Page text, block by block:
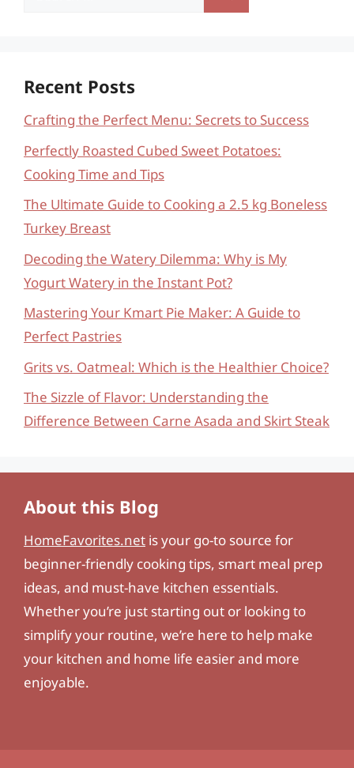
Recent Posts
Crafting the Perfect Menu: Secrets to Success
Perfectly Roasted Cubed Sweet Potatoes:
Cooking Time and Tips
The Ultimate Guide to Cooking a 2.5 kg Boneless
Turkey Breast
Decoding the Watery Dilemma: Why is My
Yogurt Watery in the Instant Pot?
Mastering Your Kmart Pie Maker: A Guide to
Perfect Pastries
Grits vs. Oatmeal: Which is the Healthier Choice?
The Sizzle of Flavor: Understanding the
Difference Between Carne Asada and Skirt Steak
About this Blog
HomeFavorites.net is your go-to source for
beginner-friendly cooking tips, smart meal prep
ideas, and must-have kitchen essentials.
Whether you’re just starting out or looking to
simplify your routine, we’re here to help make
your kitchen and home life easier and more
enjoyable.